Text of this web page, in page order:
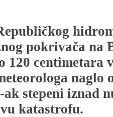
pokrivača na
120 centimetara
naglo
stepeni iznad
katastrofu.